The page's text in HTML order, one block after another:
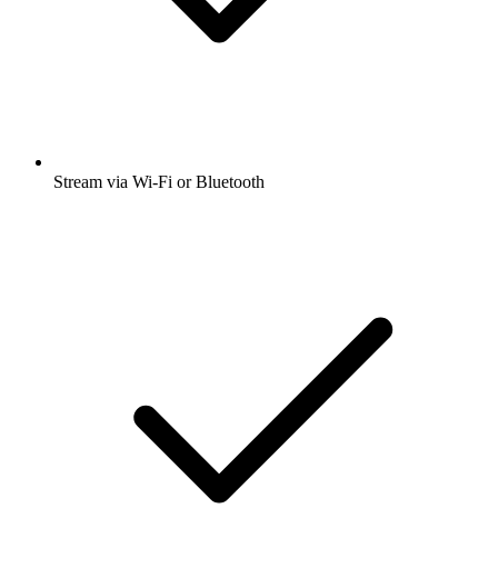
Stream via Wi-Fi or Bluetooth